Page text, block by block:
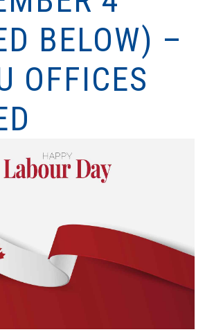
BELOW) –
OFFICES